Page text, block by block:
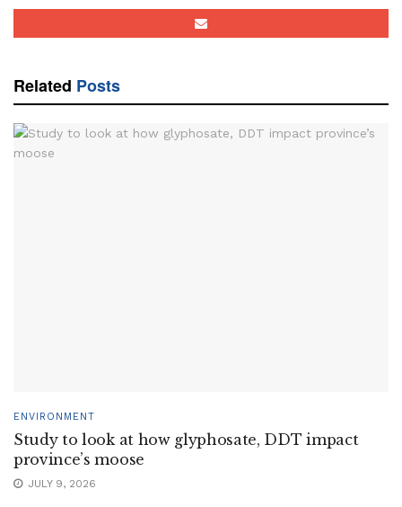
Related Posts
ENVIRONMENT
Study to look at how glyphosate, DDT impact
province’s moose
JULY 9, 2026